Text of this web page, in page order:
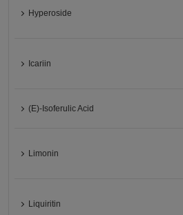
Hyperoside
Icariin
(E)-Isoferulic Acid
Limonin
Liquiritin